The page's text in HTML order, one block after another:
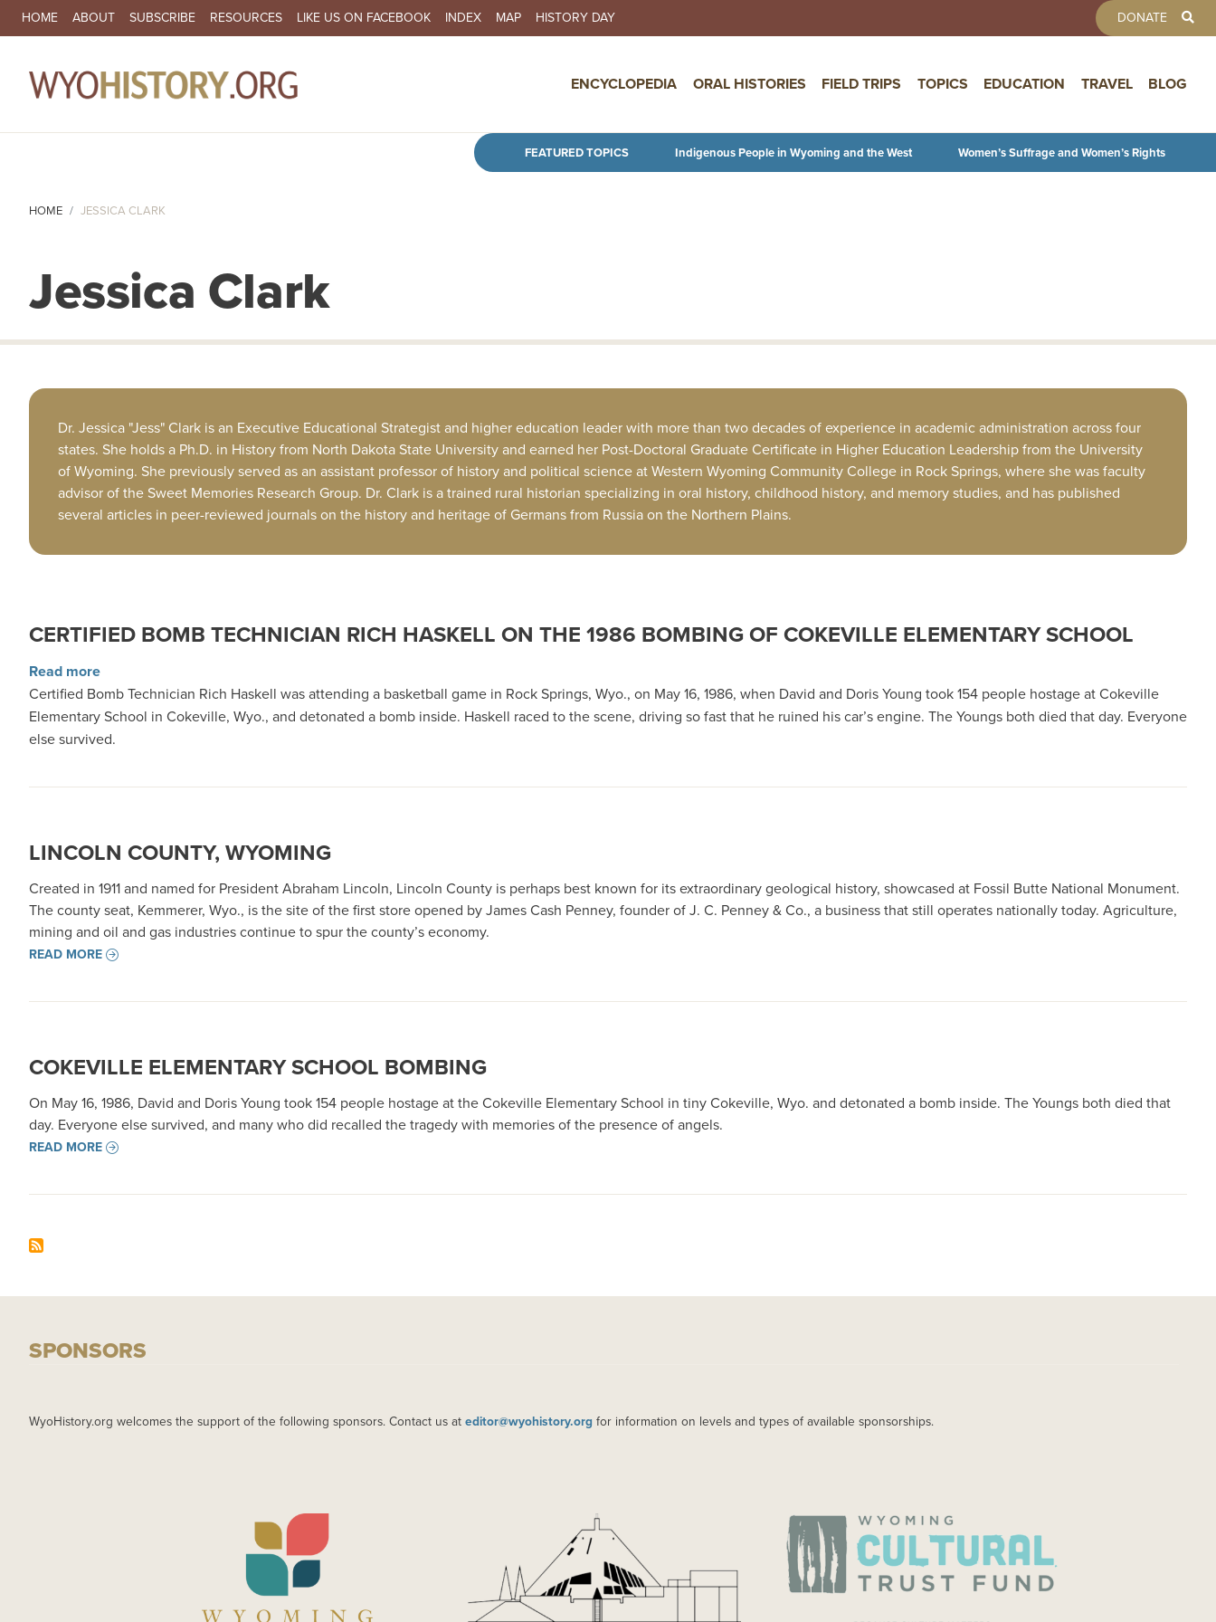
Skip to main content
SECONDARY NAVIGATION
HOME ABOUT SUBSCRIBE RESOURCES LIKE US ON FACEBOOK INDEX MAP HISTORY DAY DONATE
ENCYCLOPEDIA ORAL HISTORIES FIELD TRIPS TOPICS EDUCATION TRAVEL BLOG
FEATURED TOPICS Indigenous People in Wyoming and the West Women’s Suffrage and Women’s Rights
HOME JESSICA CLARK
Jessica Clark
Dr. Jessica "Jess" Clark is an Executive Educational Strategist and higher education leader with more than two decades of experience in academic administration across four
states. She holds a Ph.D. in History from North Dakota State University and earned her Post-Doctoral Graduate Certificate in Higher Education Leadership from the University
of Wyoming. She previously served as an assistant professor of history and political science at Western Wyoming Community College in Rock Springs, where she was faculty
advisor of the Sweet Memories Research Group. Dr. Clark is a trained rural historian specializing in oral history, childhood history, and memory studies, and has published
several articles in peer-reviewed journals on the history and heritage of Germans from Russia on the Northern Plains.
CERTIFIED BOMB TECHNICIAN RICH HASKELL ON THE 1986 BOMBING OF COKEVILLE ELEMENTARY SCHOOL
Read moreabout Certified Bomb Technician Rich Haskell on the 1986 Bombing of Cokeville Elementary School
Certified Bomb Technician Rich Haskell was attending a basketball game in Rock Springs, Wyo., on May 16, 1986, when David and Doris Young took 154 people hostage at Cokeville
Elementary School in Cokeville, Wyo., and detonated a bomb inside. Haskell raced to the scene, driving so fast that he ruined his car’s engine. The Youngs both died that day. Everyone
else survived.
LINCOLN COUNTY, WYOMING
Created in 1911 and named for President Abraham Lincoln, Lincoln County is perhaps best known for its extraordinary geological history, showcased at Fossil Butte National Monument.
The county seat, Kemmerer, Wyo., is the site of the first store opened by James Cash Penney, founder of J. C. Penney & Co., a business that still operates nationally today. Agriculture,
mining and oil and gas industries continue to spur the county’s economy.
READ MORE
COKEVILLE ELEMENTARY SCHOOL BOMBING
On May 16, 1986, David and Doris Young took 154 people hostage at the Cokeville Elementary School in tiny Cokeville, Wyo. and detonated a bomb inside. The Youngs both died that
day. Everyone else survived, and many who did recalled the tragedy with memories of the presence of angels.
READ MORE
SPONSORS
WyoHistory.org welcomes the support of the following sponsors. Contact us at editor@wyohistory.org for information on levels and types of available sponsorships.
IMAGE